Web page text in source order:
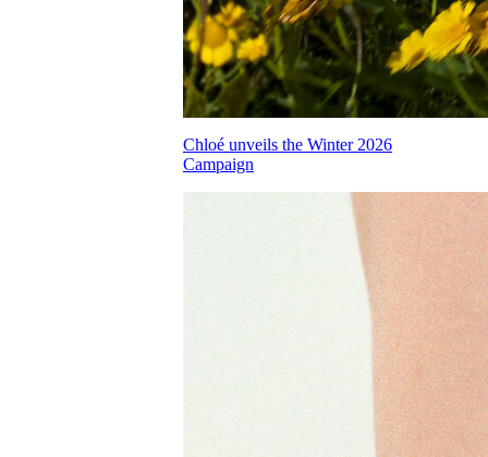
Chloé unveils the Winter 2026
Campaign